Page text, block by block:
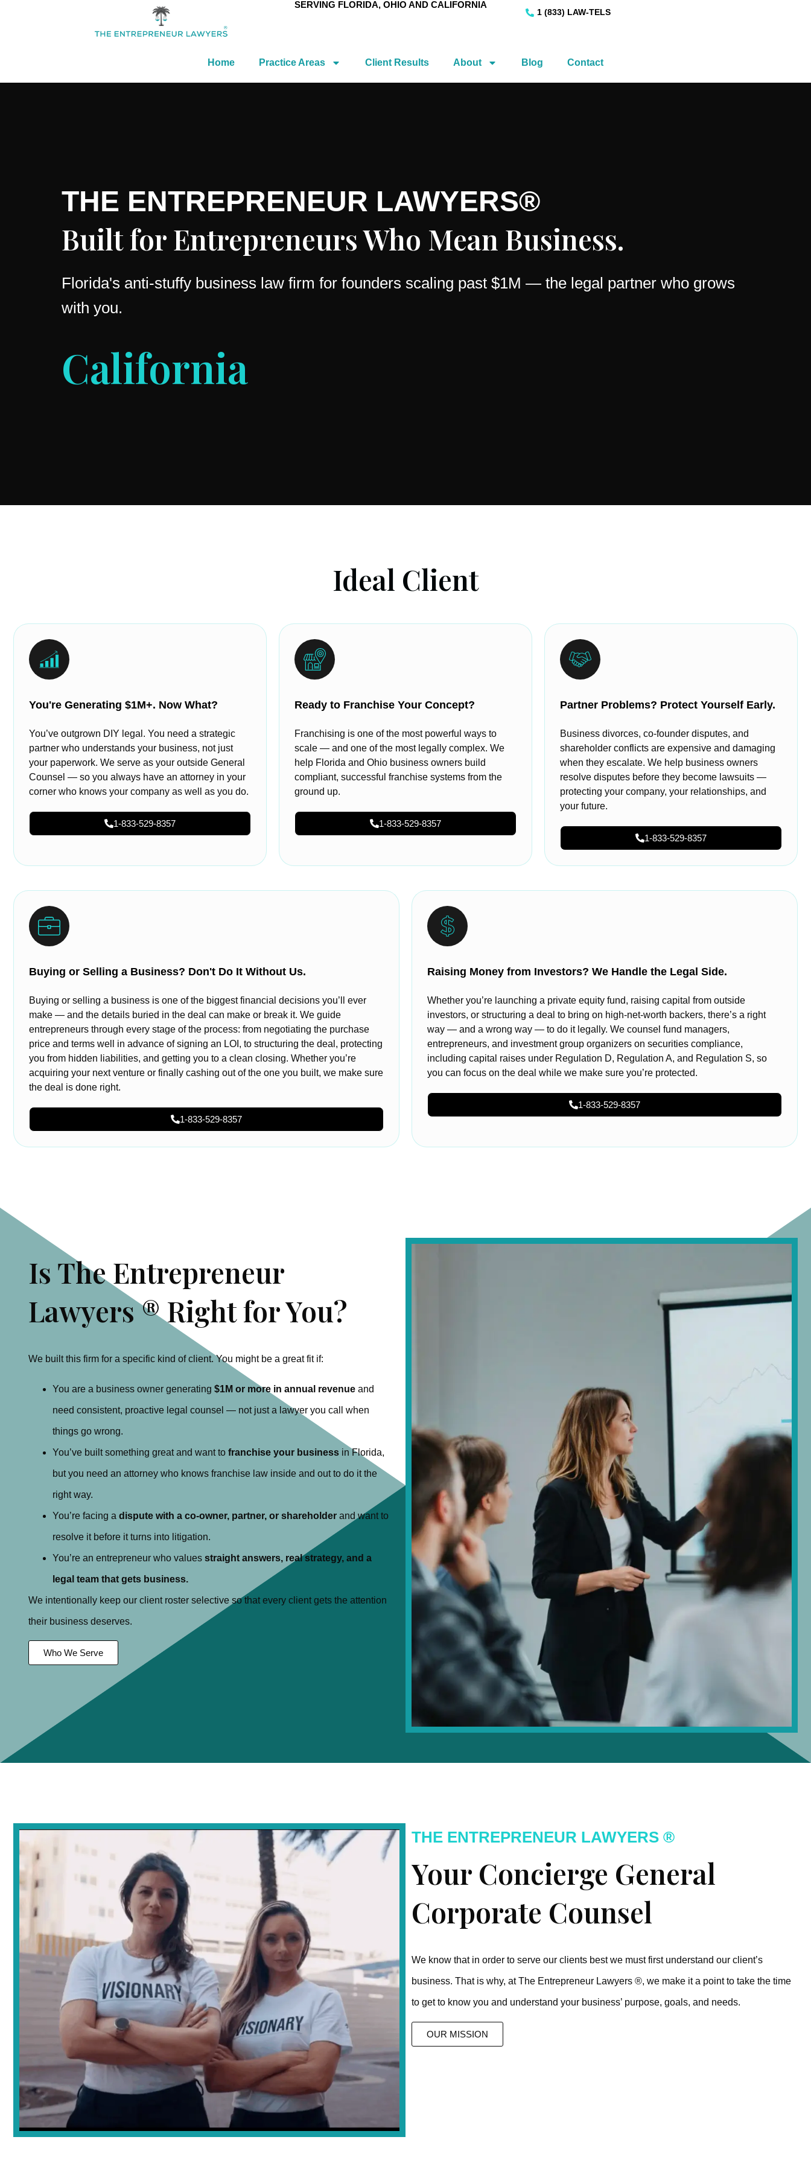
SERVING FLORIDA, OHIO AND CALIFORNIA
1 (833) LAW-TELS
Home Practice Areas Client Results About Blog Contact
THE ENTREPRENEUR LAWYERS®
Built for Entrepreneurs Who Mean Business.
Florida's anti-stuffy business law firm for founders scaling past $1M — the legal partner who grows
with you.
Ohio
Ideal Client
You're Generating $1M+. Now What?
You’ve outgrown DIY legal. You need a strategic
partner who understands your business, not just
your paperwork. We serve as your outside General
Counsel — so you always have an attorney in your
corner who knows your company as well as you do.
1-833-529-8357
Ready to Franchise Your Concept?
Franchising is one of the most powerful ways to
scale — and one of the most legally complex. We
help Florida and Ohio business owners build
compliant, successful franchise systems from the
ground up.
1-833-529-8357
Partner Problems? Protect Yourself Early.
Business divorces, co-founder disputes, and
shareholder conflicts are expensive and damaging
when they escalate. We help business owners
resolve disputes before they become lawsuits —
protecting your company, your relationships, and
your future.
1-833-529-8357
Buying or Selling a Business? Don't Do It Without Us.
Buying or selling a business is one of the biggest financial decisions you’ll ever
make — and the details buried in the deal can make or break it. We guide
entrepreneurs through every stage of the process: from negotiating the purchase
price and terms well in advance of signing an LOI, to structuring the deal, protecting
you from hidden liabilities, and getting you to a clean closing. Whether you’re
acquiring your next venture or finally cashing out of the one you built, we make sure
the deal is done right.
1-833-529-8357
Raising Money from Investors? We Handle the Legal Side.
Whether you’re launching a private equity fund, raising capital from outside
investors, or structuring a deal to bring on high-net-worth backers, there’s a right
way — and a wrong way — to do it legally. We counsel fund managers,
entrepreneurs, and investment group organizers on securities compliance,
including capital raises under Regulation D, Regulation A, and Regulation S, so
you can focus on the deal while we make sure you’re protected.
1-833-529-8357
Is The Entrepreneur
Lawyers ® Right for You?
We built this firm for a specific kind of client. You might be a great fit if:
You are a business owner generating $1M or more in annual revenue and
need consistent, proactive legal counsel — not just a lawyer you call when
things go wrong.
You’ve built something great and want to franchise your business in Florida,
but you need an attorney who knows franchise law inside and out to do it the
right way.
You’re facing a dispute with a co-owner, partner, or shareholder and want to
resolve it before it turns into litigation.
You’re an entrepreneur who values straight answers, real strategy, and a
legal team that gets business.
We intentionally keep our client roster selective so that every client gets the attention
their business deserves.
Who We Serve
THE ENTREPRENEUR LAWYERS ®
Your Concierge General
Corporate Counsel
We know that in order to serve our clients best we must first understand our client’s
business. That is why, at The Entrepreneur Lawyers ®, we make it a point to take the time
to get to know you and understand your business’ purpose, goals, and needs.
OUR MISSION